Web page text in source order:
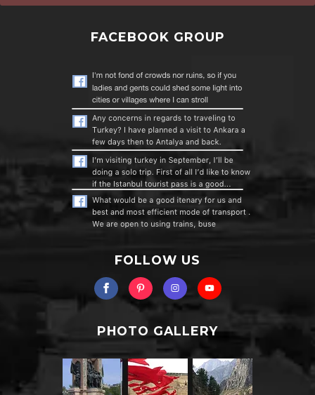
FACEBOOK GROUP
FOLLOW US
PHOTO GALLERY